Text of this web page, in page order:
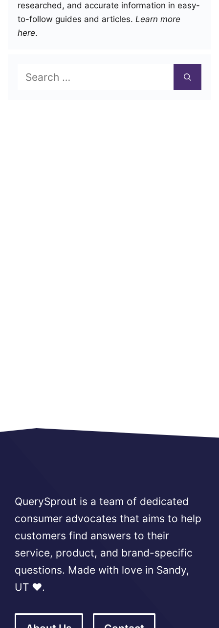
researched, and accurate information in easy-
to-follow guides and articles. Learn more
here.
Search
for:
QuerySprout is a team of dedicated
consumer advocates that aims to help
customers find answers to their
service, product, and brand-specific
questions. Made with love in Sandy,
UT ❤️.